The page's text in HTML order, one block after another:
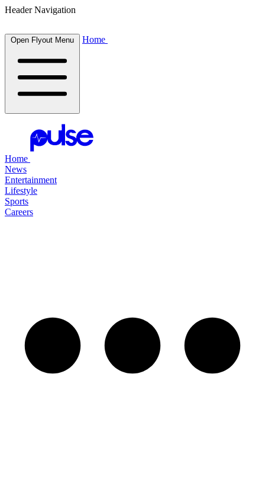
Header Navigation
Open Flyout Menu Home
Home
News
Entertainment
Lifestyle
Sports
Careers